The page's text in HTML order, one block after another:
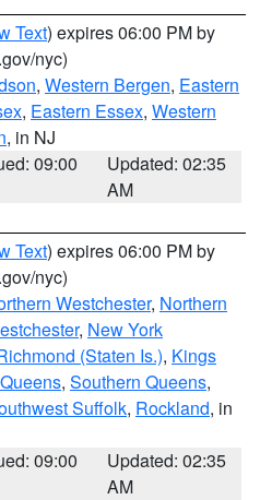
Text) expires 06:00 PM by
nyc)
, Western Bergen, Eastern
, Eastern Essex, Western
, in NJ
09:00
Updated: 02:35
AM
Text) expires 06:00 PM by
nyc)
Westchester, Northern
, New York
(Staten Is.), Kings
, Southern Queens,
Suffolk, Rockland, in
09:00
Updated: 02:35
AM